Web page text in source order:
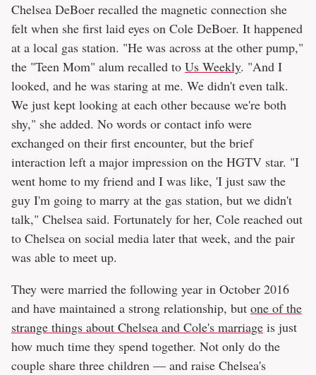
Chelsea DeBoer recalled the magnetic connection she
felt when she first laid eyes on Cole DeBoer. It happened
at a local gas station. "He was across at the other pump,"
the "Teen Mom" alum recalled to Us Weekly. "And I
looked, and he was staring at me. We didn't even talk.
We just kept looking at each other because we're both
shy," she added. No words or contact info were
exchanged on their first encounter, but the brief
interaction left a major impression on the HGTV star. "I
went home to my friend and I was like, 'I just saw the
guy I'm going to marry at the gas station, but we didn't
talk," Chelsea said. Fortunately for her, Cole reached out
to Chelsea on social media later that week, and the pair
was able to meet up.
They were married the following year in October 2016
and have maintained a strong relationship, but one of the
strange things about Chelsea and Cole's marriage is just
how much time they spend together. Not only do the
couple share three children — and raise Chelsea's